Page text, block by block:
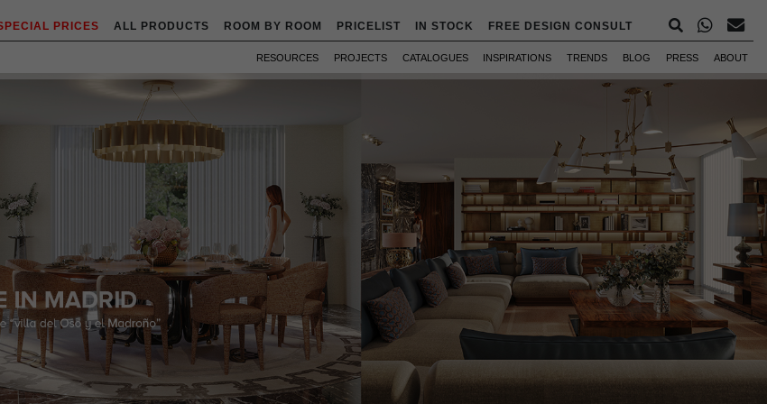
PRICES ALL PRODUCTS ROOM BY ROOM PRICELIST IN STOCK FREE DESIGN CONSULT
RESOURCES PROJECTS CATALOGUES INSPIRATIONS TRENDS BLOG PRESS ABOUT